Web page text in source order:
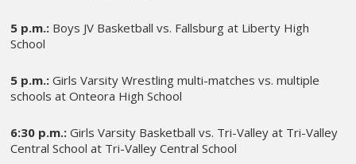
5 p.m.: Boys JV Basketball vs. Fallsburg at Liberty High
School
5 p.m.: Girls Varsity Wrestling multi-matches vs. multiple
schools at Onteora High School
6:30 p.m.: Girls Varsity Basketball vs. Tri-Valley at Tri-Valley
Central School at Tri-Valley Central School